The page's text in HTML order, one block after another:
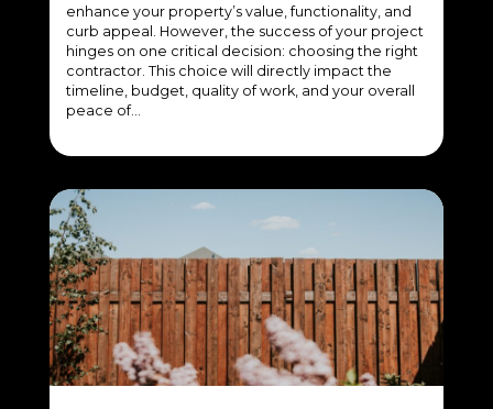
enhance your property’s value, functionality, and
curb appeal. However, the success of your project
hinges on one critical decision: choosing the right
contractor. This choice will directly impact the
timeline, budget, quality of work, and your overall
peace of…